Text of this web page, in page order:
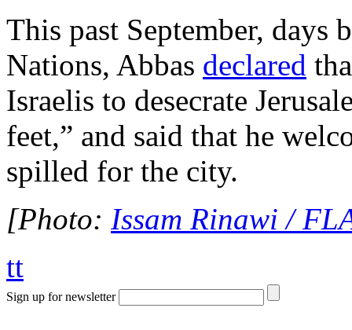
This past September, days
Nations, Abbas declared
Israelis to desecrate
feet,” and said that he
spilled for the city.
[Photo: Issam Rinawi /
tt
Sign up for newsletter